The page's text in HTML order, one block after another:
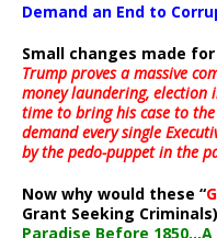
Demand an End to
Small changes made
Trump proves a massive
money laundering, election
time to bring his case to
demand every single
by the pedo-puppet in the
Now why would these “
Grant Seeking
Paradise Before